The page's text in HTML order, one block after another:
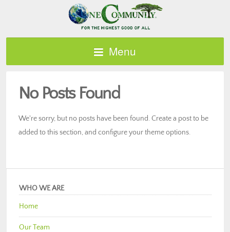
Menu
No Posts Found
We're sorry, but no posts have been found. Create a post to be
added to this section, and configure your theme options.
WHO WE ARE
Home
Our Team